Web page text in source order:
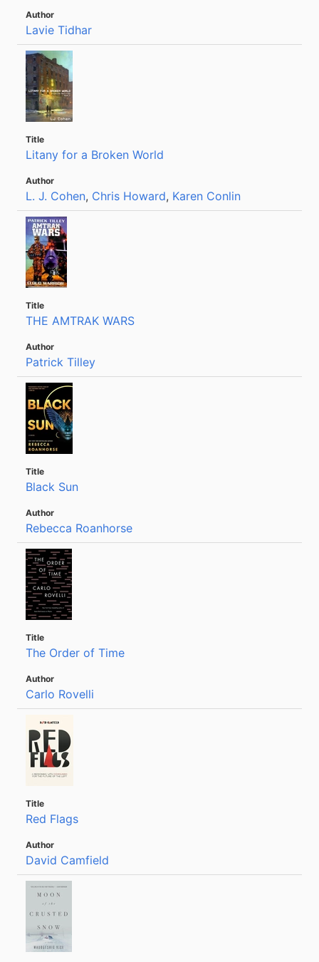
Lavie Tidhar
Litany for a Broken World
L. J. Cohen, Chris Howard, Karen Conlin
THE AMTRAK WARS
Patrick Tilley
Black Sun
Rebecca Roanhorse
The Order of Time
Carlo Rovelli
Red Flags
David Camfield